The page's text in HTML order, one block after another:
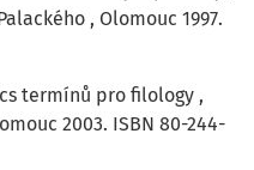
, Olomouc 1997.
termínů pro filology ,
2003. ISBN 80-244-